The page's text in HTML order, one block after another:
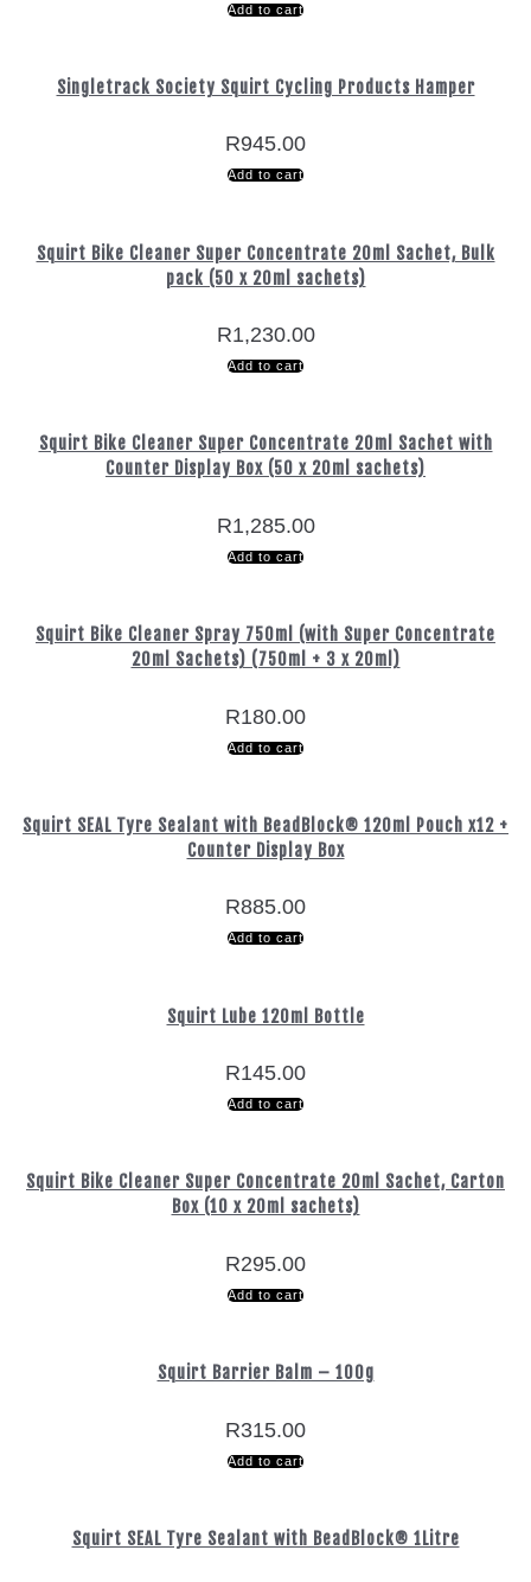
Add to cart
Singletrack Society Squirt Cycling Products Hamper
R945.00
Add to cart
Squirt Bike Cleaner Super Concentrate 20ml Sachet, Bulk
pack (50 x 20ml sachets)
R1,230.00
Add to cart
Squirt Bike Cleaner Super Concentrate 20ml Sachet with
Counter Display Box (50 x 20ml sachets)
R1,285.00
Add to cart
Squirt Bike Cleaner Spray 750ml (with Super Concentrate
20ml Sachets) (750ml + 3 x 20ml)
R180.00
Add to cart
Squirt SEAL Tyre Sealant with BeadBlock® 120ml Pouch x12 +
Counter Display Box
R885.00
Add to cart
Squirt Lube 120ml Bottle
R145.00
Add to cart
Squirt Bike Cleaner Super Concentrate 20ml Sachet, Carton
Box (10 x 20ml sachets)
R295.00
Add to cart
Squirt Barrier Balm – 100g
R315.00
Add to cart
Squirt SEAL Tyre Sealant with BeadBlock® 1Litre